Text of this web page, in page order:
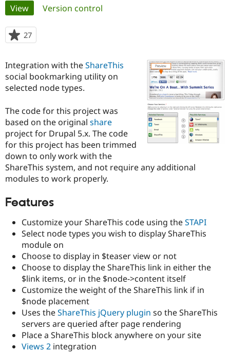
Case
Drupal for
Government
Drupal for
Education
eCommerce
Drupal for
Drupal for
Drupal for
Getting
Local
Guide
Developer
Drupal
Modules
Themes
Become a
Certified
Find a
Provider
Partner
Drupal
Community
About the
Community
How to
DrupalCon
Events
News &
Forum
Newsletters
The Drupal
Association
Donate
Become a
Sustaining
Drupal
Get Started
Try Drupal CMS
Primary
tabs
View(active tab)
Version control
27
starred
project
Integration with theShareThis
social bookmarking utility on
selected node types.
The code for this project was
based on the original share
project for Drupal 5.x. The code
for this project has been trimmed
down to only work with the
ShareThis system, and not require any additional
modules to work properly.
Features
Customize your ShareThis code using theSTAPI
Select node types you wish to display ShareThis
module on
Choose to display in $teaser view or not
Choose to display the ShareThis link in either the
$link items, or in the $node->content itself
Customize the weight of the ShareThis link if in
$node placement
Uses theShareThis jQuery plugin so the ShareThis
servers are queried after page rendering
Place a ShareThis block anywhere on your site
Views 2 integration